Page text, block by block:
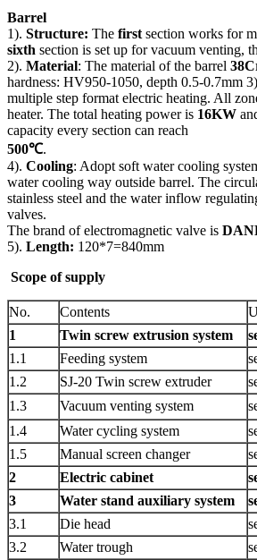
Barrel
1). Structure: The first section works for
sixth section is set up for vacuum venting,
2). Material: The material of the barrel
hardness: HV950-1050, depth 0.5-0.7mm
multiple step format electric heating. All
heater. The total heating power is 16KW
capacity every section can reach
500℃.
4). Cooling: Adopt soft water cooling
water cooling way outside barrel. The
stainless steel and the water inflow
valves.
The brand of electromagnetic valve is
5). Length: 120*7=840mm
Scope of supply
No. Contents
1
Twin screw extrusion system
1.1
Feeding system
1.2
SJ-20 Twin screw extruder
1.3
Vacuum venting system
1.4
Water cycling system
1.5
Manual screen changer
2
Electric cabinet
3
Water stand auxiliary system
3.1
Die head
3.2
Water trough